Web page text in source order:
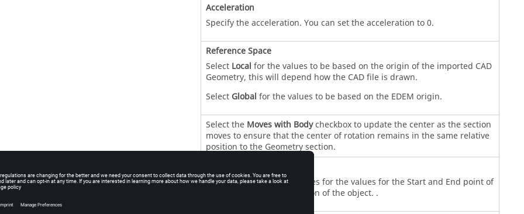
Acceleration
Specify the acceleration. You can set the acceleration to 0.
Reference Space
Select Local for the values to be based on the origin of the imported CAD
Geometry, this will depend how the CAD file is drawn.
Select Global for the values to be based on the EDEM origin.
Select the Moves with Bodycheckbox to update the center as the section
moves to ensure that the center of rotation remains in the same relative
position to the Geometry section.
Specify theX,Y, andZ
values for the values for the Start and End point of
the axis used for the rotation of the object. .